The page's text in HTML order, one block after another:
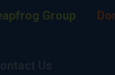
Group